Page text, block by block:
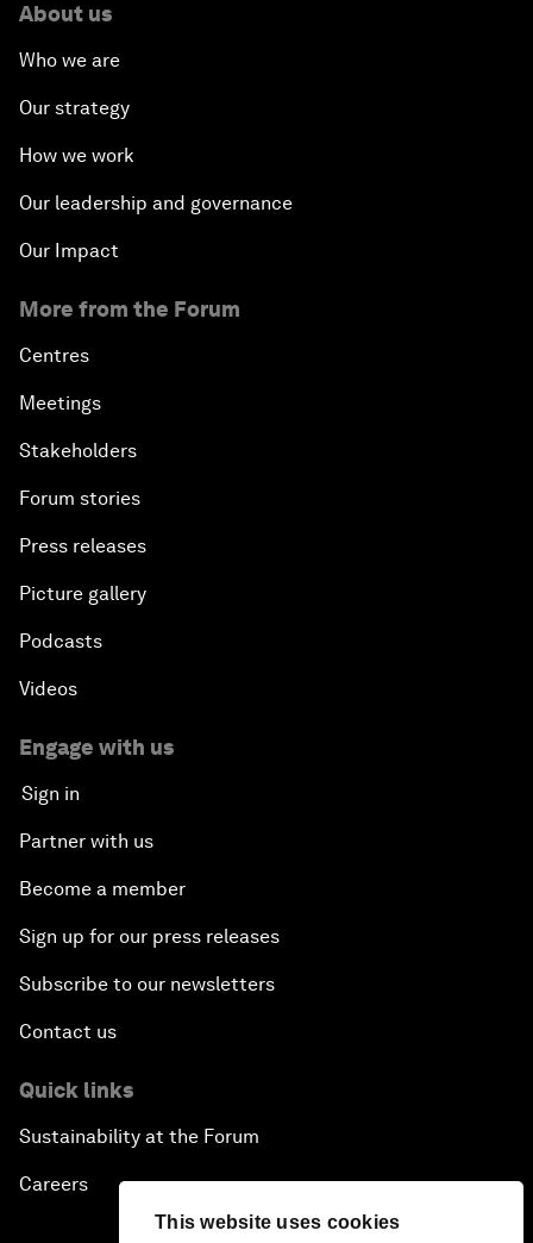
This website uses cookies
About us
Who we are
Our strategy
How we work
Our leadership and governance
Our Impact
More from the Forum
Centres
Meetings
Stakeholders
Forum stories
Press releases
Picture gallery
Podcasts
Videos
Engage with us
Sign in
Partner with us
Become a member
Sign up for our press releases
Subscribe to our newsletters
Contact us
Quick links
Sustainability at the Forum
Careers